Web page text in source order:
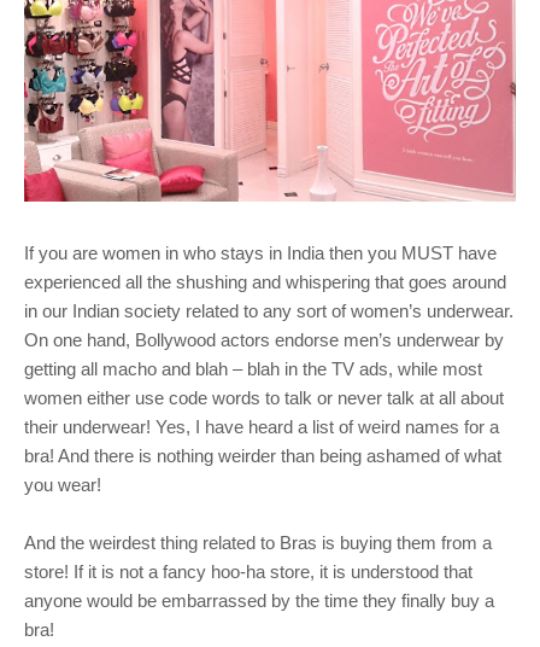
If you are women in who stays in India then you MUST have
experienced all the shushing and whispering that goes around
in our Indian society related to any sort of women’s underwear.
On one hand, Bollywood actors endorse men’s underwear by
getting all macho and blah – blah in the TV ads, while most
women either use code words to talk or never talk at all about
their underwear! Yes, I have heard a list of weird names for a
bra! And there is nothing weirder than being ashamed of what
you wear!
And the weirdest thing related to Bras is buying them from a
store! If it is not a fancy hoo-ha store, it is understood that
anyone would be embarrassed by the time they finally buy a
bra!